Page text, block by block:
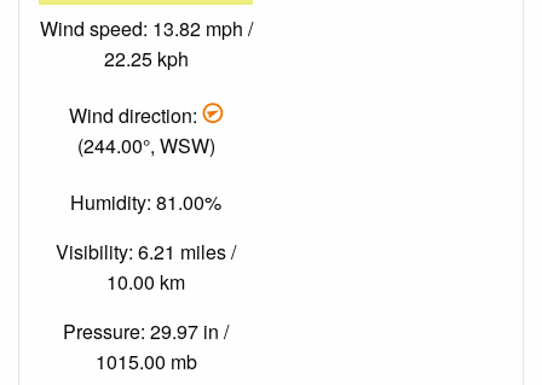
Wind speed: 13.82 mph /
22.25 kph
Wind direction:
(244.00°, WSW)
Humidity: 81.00%
Visibility: 6.21 miles /
10.00 km
Pressure: 29.97 in /
1015.00 mb